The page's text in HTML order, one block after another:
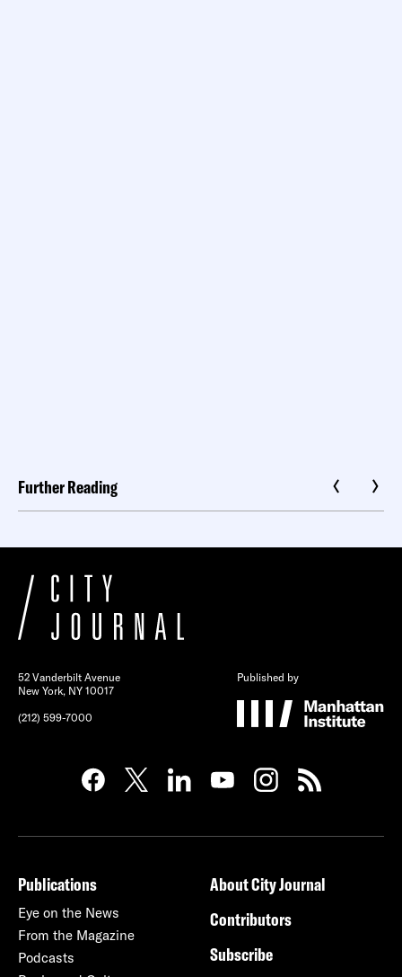
Further Reading
52 Vanderbilt Avenue
New York, NY 10017
(212) 599-7000
Published by
Publications
Eye on the News
From the Magazine
Podcasts
About City Journal
Contributors
Subscribe